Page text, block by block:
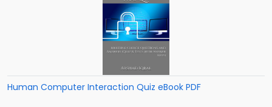
Human Computer Interaction Quiz eBook PDF